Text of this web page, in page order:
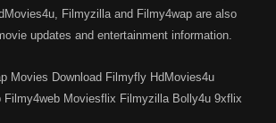
Filmyzilla and Filmy4wap are also
updates and entertainment information.
Movies Download Filmyfly HdMovies4u
Filmy4web Moviesflix Filmyzilla Bolly4u 9xflix